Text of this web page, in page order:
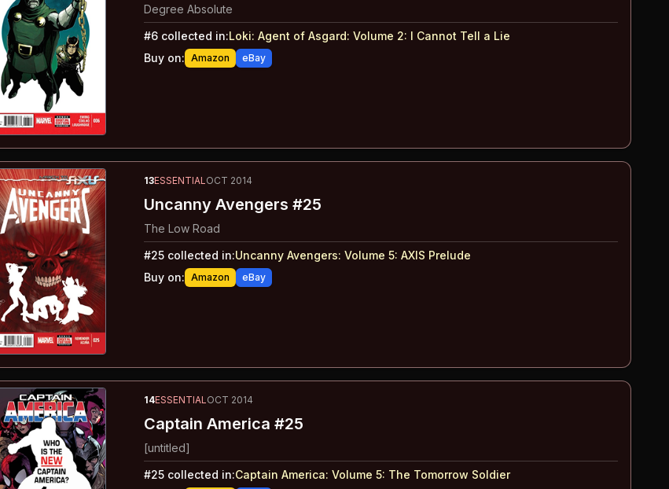
Degree Absolute
#6collected in:Loki: Agent of Asgard: Volume 2: I Cannot Tell a Lie
Buy on: Amazon eBay
13ESSENTIAL OCT 2014
Uncanny Avengers #25
The Low Road
#25collected in:Uncanny Avengers: Volume 5: AXIS Prelude
Buy on: Amazon eBay
14ESSENTIALOCT 2014
Captain America #25
[untitled]
#25collected in:Captain America: Volume 5: The Tomorrow Soldier